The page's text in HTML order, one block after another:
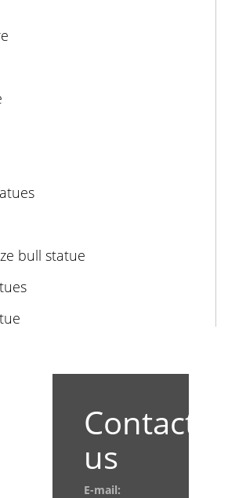
bull statue
Contact
us
E-mail: